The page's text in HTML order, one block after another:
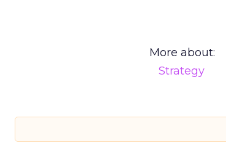
More about:
Strategy